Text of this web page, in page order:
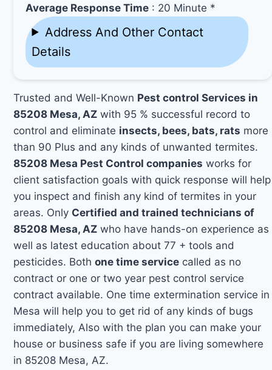
Average Response Time : 20 Minute *
Address And Other Contact
Details
Trusted and Well-Known Pest control Services in
85208 Mesa, AZ with 95 % successful record to
control and eliminate insects, bees, bats, rats more
than 90 Plus and any kinds of unwanted termites.
85208 Mesa Pest Control companies works for
client satisfaction goals with quick response will help
you inspect and finish any kind of termites in your
areas. Only Certified and trained technicians of
85208 Mesa, AZ who have hands-on experience as
well as latest education about 77 + tools and
pesticides. Bothone time service called as no
contract or one or two year pest control service
contract available. One time extermination service in
Mesa will help you to get rid of any kinds of bugs
immediately, Also with the plan you can make your
house or business safe if you are living somewhere
in 85208 Mesa, AZ.